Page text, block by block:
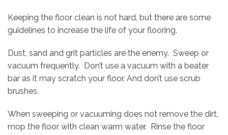
Keeping the floor clean is not hard, but there are some
guidelines to increase the life of your flooring.
Dust, sand and grit particles are the enemy. Sweep or
vacuum frequently. Don’t use a vacuum with a beater
bar as it may scratch your floor. And don’t use scrub
brushes.
When sweeping or vacuuming does not remove the dirt,
mop the floor with clean warm water. Rinse the floor